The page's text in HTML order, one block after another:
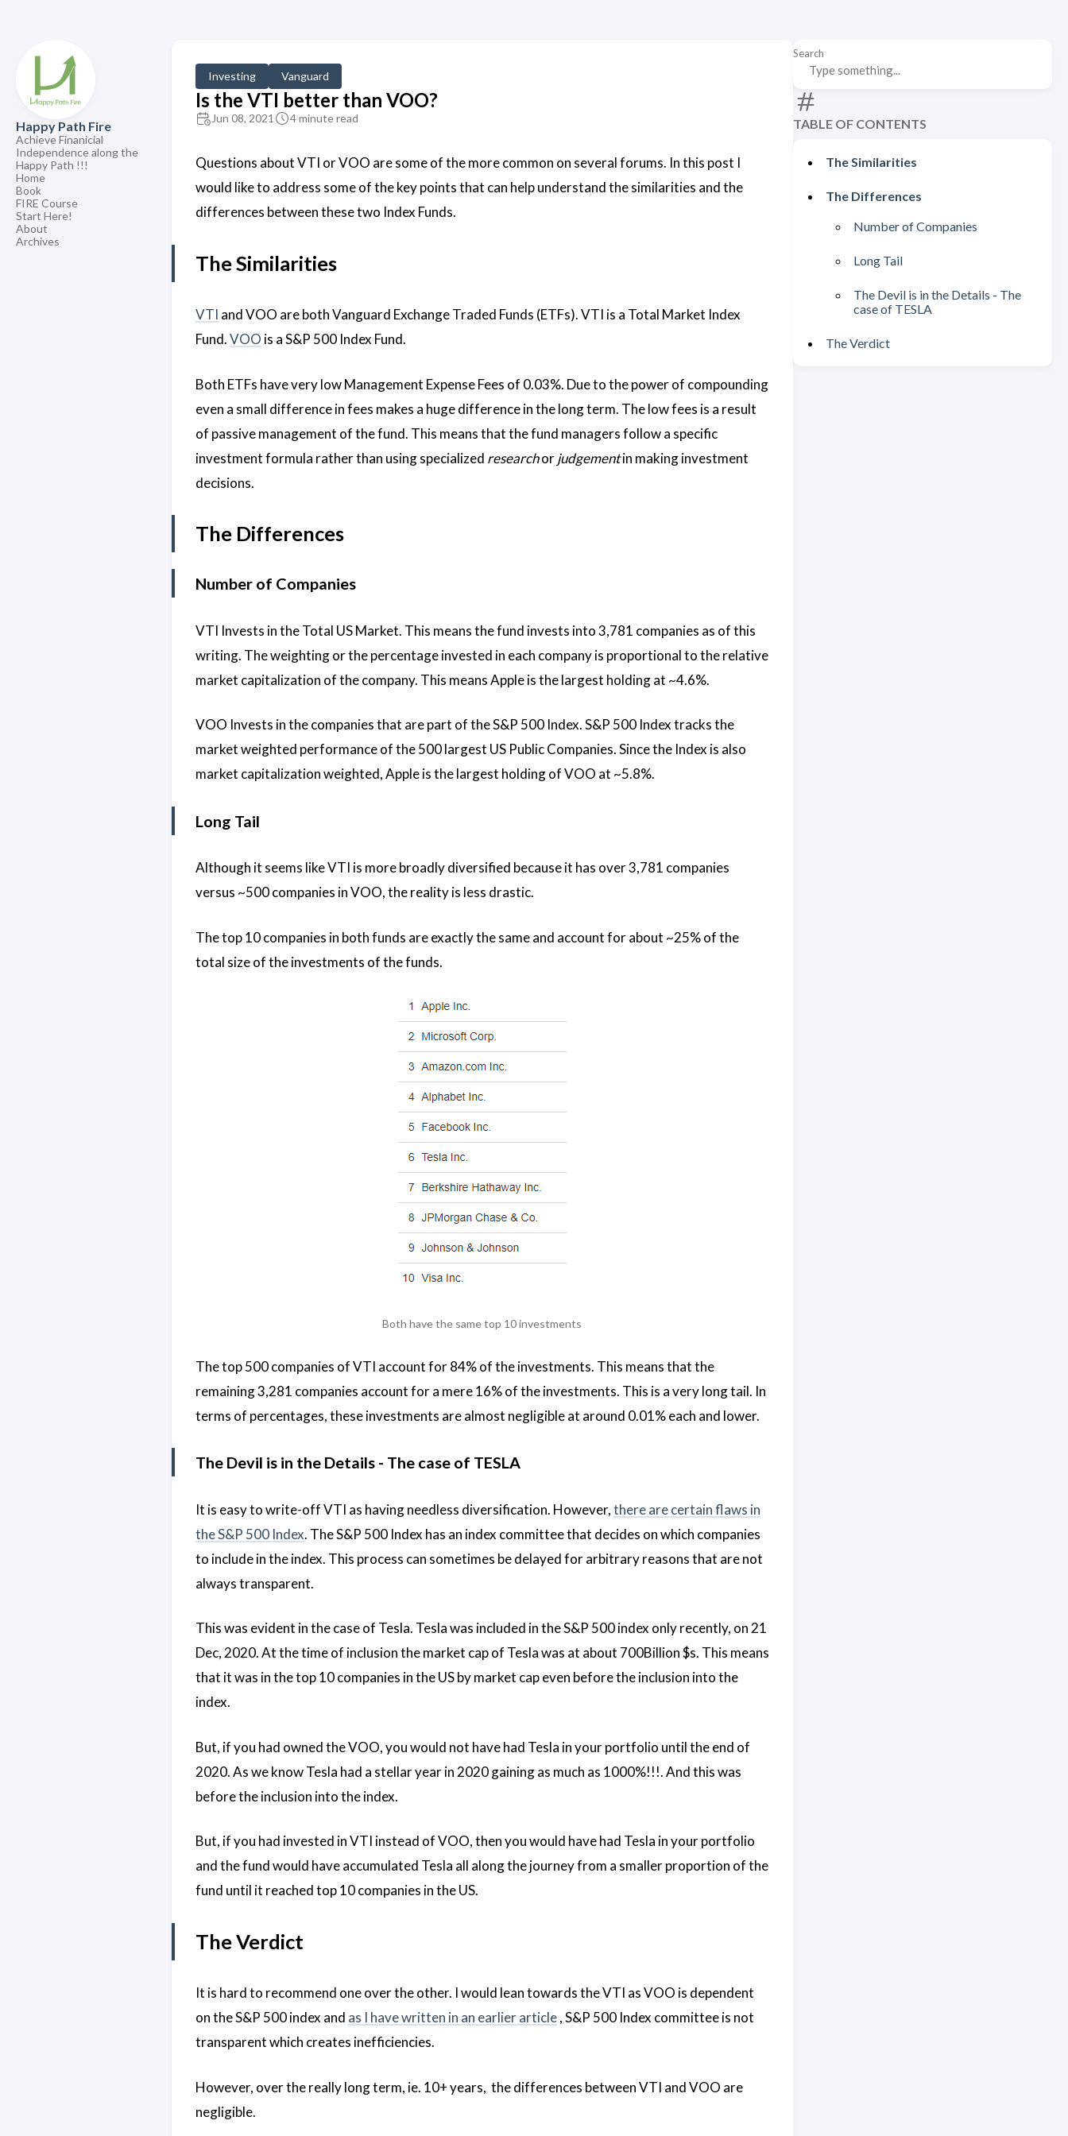
Happy Path Fire
Achieve Finanicial
Independence along the
Happy Path !!!
Home
Book
FIRE Course
Start Here!
About
Archives
Search
TABLE OF CONTENTS
The Similarities
The Differences
Number of Companies
Long Tail
The Devil is in the Details - The
case of TESLA
The Verdict
Investing Vanguard
Is the VTI better than VOO?
Jun 08, 2021 4 minute read
Questions about VTI or VOO are some of the more common on several forums. In this post I
would like to address some of the key points that can help understand the similarities and the
differences between these two Index Funds.
The Similarities
VTI and VOO are both Vanguard Exchange Traded Funds (ETFs). VTI is a Total Market Index
Fund.VOO is a S&P 500 Index Fund.
Both ETFs have very low Management Expense Fees of 0.03%. Due to the power of compounding
even a small difference in fees makes a huge difference in the long term. The low fees is a result
of passive management of the fund. This means that the fund managers follow a specific
investment formula rather than using specialized researchorjudgementin making investment
decisions.
The Differences
Number of Companies
VTI Invests in the Total US Market. This means the fund invests into 3,781 companies as of this
writing. The weighting or the percentage invested in each company is proportional to the relative
market capitalization of the company. This means Apple is the largest holding at ~4.6%.
VOO Invests in the companies that are part of the S&P 500 Index. S&P 500 Index tracks the
market weighted performance of the 500 largest US Public Companies. Since the Index is also
market capitalization weighted, Apple is the largest holding of VOO at ~5.8%.
Long Tail
Although it seems like VTI is more broadly diversified because it has over 3,781 companies
versus ~500 companies in VOO, the reality is less drastic.
The top 10 companies in both funds are exactly the same and account for about ~25% of the
total size of the investments of the funds.
Both have the same top 10 investments
The top 500 companies of VTI account for 84% of the investments. This means that the
remaining 3,281 companies account for a mere 16% of the investments. This is a very long tail. In
terms of percentages, these investments are almost negligible at around 0.01% each and lower.
The Devil is in the Details - The case of TESLA
It is easy to write-off VTI as having needless diversification. However,there are certain flaws in
the S&P 500 Index. The S&P 500 Index has an index committee that decides on which companies
to include in the index. This process can sometimes be delayed for arbitrary reasons that are not
always transparent.
This was evident in the case of Tesla. Tesla was included in the S&P 500 index only recently, on 21
Dec, 2020. At the time of inclusion the market cap of Tesla was at about 700Billion $s. This means
that it was in the top 10 companies in the US by market cap even before the inclusion into the
index.
But, if you had owned the VOO, you would not have had Tesla in your portfolio until the end of
2020. As we know Tesla had a stellar year in 2020 gaining as much as 1000%!!!. And this was
before the inclusion into the index.
But, if you had invested in VTI instead of VOO, then you would have had Tesla in your portfolio
and the fund would have accumulated Tesla all along the journey from a smaller proportion of the
fund until it reached top 10 companies in the US.
The Verdict
It is hard to recommend one over the other. I would lean towards the VTI as VOO is dependent
on the S&P 500 index and as I have written in an earlier article, S&P 500 Index committee is not
transparent which creates inefficiencies.
However, over the really long term, ie. 10+ years, the differences between VTI and VOO are
negligible.